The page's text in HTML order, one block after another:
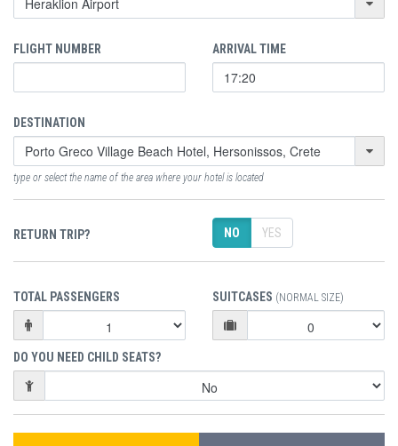
FLIGHT NUMBER ARRIVAL TIME
DESTINATION
type or select the name of the area where your hotel is located
RETURN TRIP? NO YES
TOTAL PASSENGERS SUITCASES (NORMAL SIZE)
DO YOU NEED CHILD SEATS?